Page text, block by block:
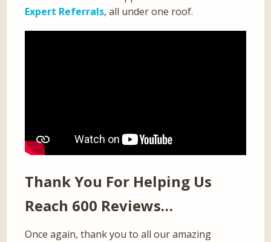
Expert Referrals, all under one roof.
Thank You For Helping Us
Reach 600 Reviews…
Once again, thank you to all our amazing